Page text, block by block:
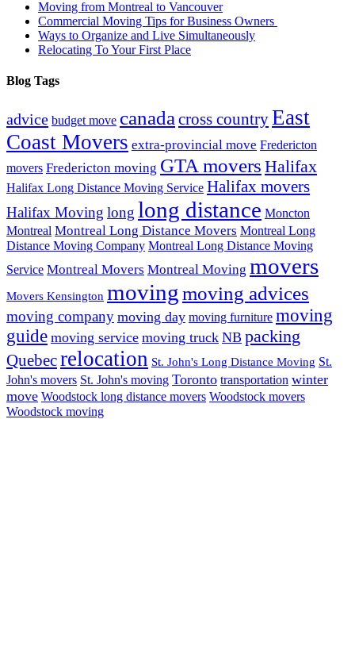
Moving from Montreal to Vancouver
Commercial Moving Tips for Business Owners
Ways to Organize and Live Simultaneously
Relocating To Your First Place
Blog Tags
advice budget move canada cross countryEast
Coast Movers extra-provincial move Fredericton
movers Fredericton moving GTA movers Halifax
Halifax Long Distance Moving Service Halifax movers
Halifax Moving long long distance Moncton
Montreal Montreal Long Distance Movers Montreal Long
Distance Moving Company Montreal Long Distance Moving
Service Montreal Movers Montreal Moving movers
Movers Kensington movingmoving advices
moving company moving day moving furniture moving
guide moving service moving truck NB packing
Quebecrelocation St. John's Long Distance Moving St.
John's movers St. John's moving Toronto transportation winter
move Woodstock long distance movers Woodstock movers
Woodstock moving